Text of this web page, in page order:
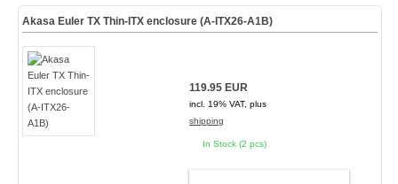
Akasa Euler TX Thin-ITX enclosure (A-ITX26-A1B)
119.95 EUR
incl. 19% VAT, plus
shipping
In Stock (2 pcs)